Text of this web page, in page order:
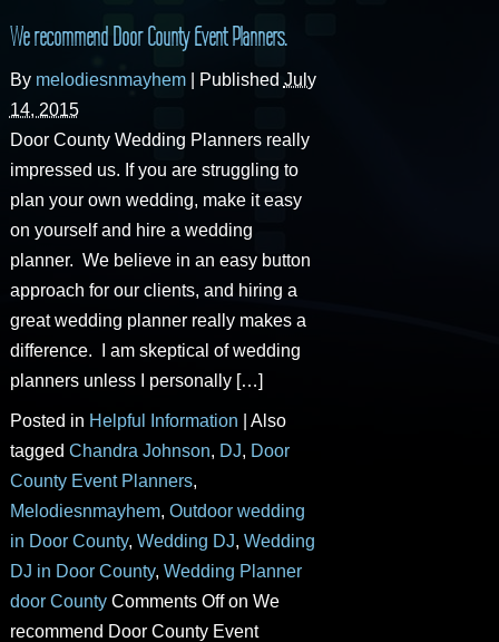
We recommend Door County Event Planners.
By melodiesnmayhem Published July
14, 2015
Door County Wedding Planners really
impressed us. If you are struggling to
plan your own wedding, make it easy
on yourself and hire a wedding
planner. We believe in an easy button
approach for our clients, and hiring a
great wedding planner really makes a
difference. I am skeptical of wedding
planners unless I personally […]
Posted in Helpful Information
Also
tagged Chandra Johnson, DJ, Door
County Event Planners,
Melodiesnmayhem, Outdoor wedding
in Door County, Wedding DJ, Wedding
DJ in Door County, Wedding Planner
door County Comments Offon We
recommend Door County Event